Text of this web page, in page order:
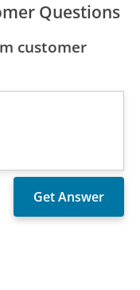
Questions
customer